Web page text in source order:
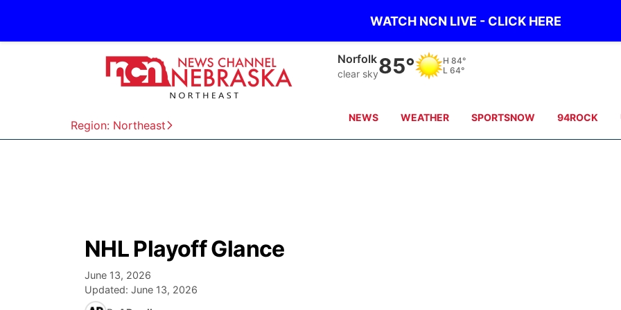
WATCH NCN LIVE - CLICK HERE
Region: Northeast
Norfolk
clear sky85° H 84°
L 64°
NEWS WEATHER SPORTSNOW 94ROCK
NHL Playoff Glance
June 13, 2026
Updated: June 13, 2026